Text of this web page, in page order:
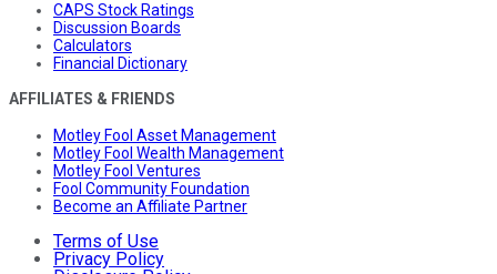
CAPS Stock Ratings
Discussion Boards
Calculators
Financial Dictionary
AFFILIATES & FRIENDS
Motley Fool Asset Management
Motley Fool Wealth Management
Motley Fool Ventures
Fool Community Foundation
Become an Affiliate Partner
Terms of Use
Privacy Policy